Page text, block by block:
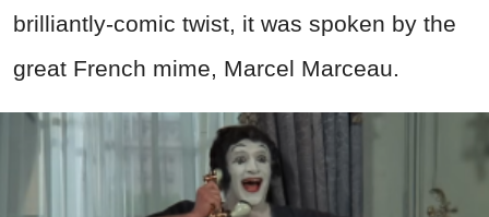
brilliantly-comic twist, it was spoken by the
great French mime, Marcel Marceau.